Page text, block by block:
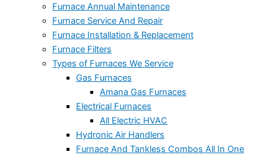
Furnace Annual Maintenance
Furnace Service And Repair
Furnace Installation & Replacement
Furnace Filters
Types of Furnaces We Service
Gas Furnaces
Amana Gas Furnaces
Electrical Furnaces
All Electric HVAC
Hydronic Air Handlers
Furnace And Tankless Combos All In One